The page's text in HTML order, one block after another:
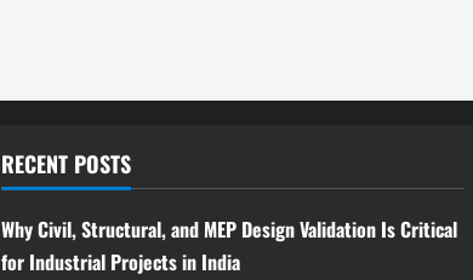
RECENT POSTS
Why Civil, Structural, and MEP Design Validation Is Critical
for Industrial Projects in India